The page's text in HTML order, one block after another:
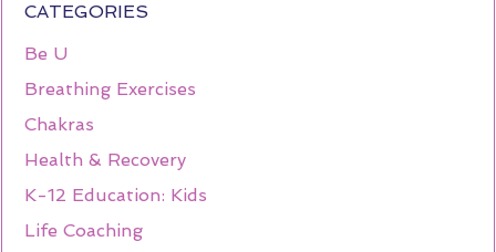
CATEGORIES
Be U
Breathing Exercises
Chakras
Health & Recovery
K-12 Education: Kids
Life Coaching